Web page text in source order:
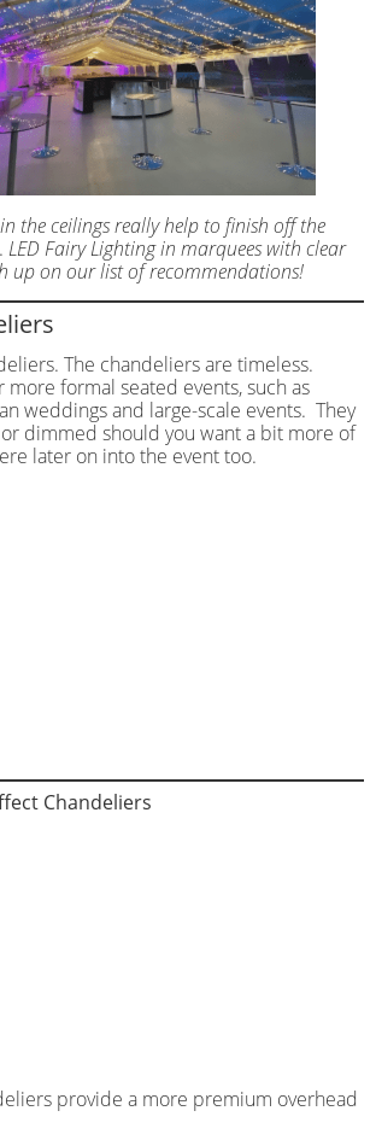
the ceilings really help to finish off the
. LED Fairy Lighting in marquees with clear
up on our list of recommendations!
The chandeliers are timeless.
more formal seated events, such as
weddings and large-scale events. They
dimmed should you want a bit more of
later on into the event too.
Chandeliers
provide a more premium overhead